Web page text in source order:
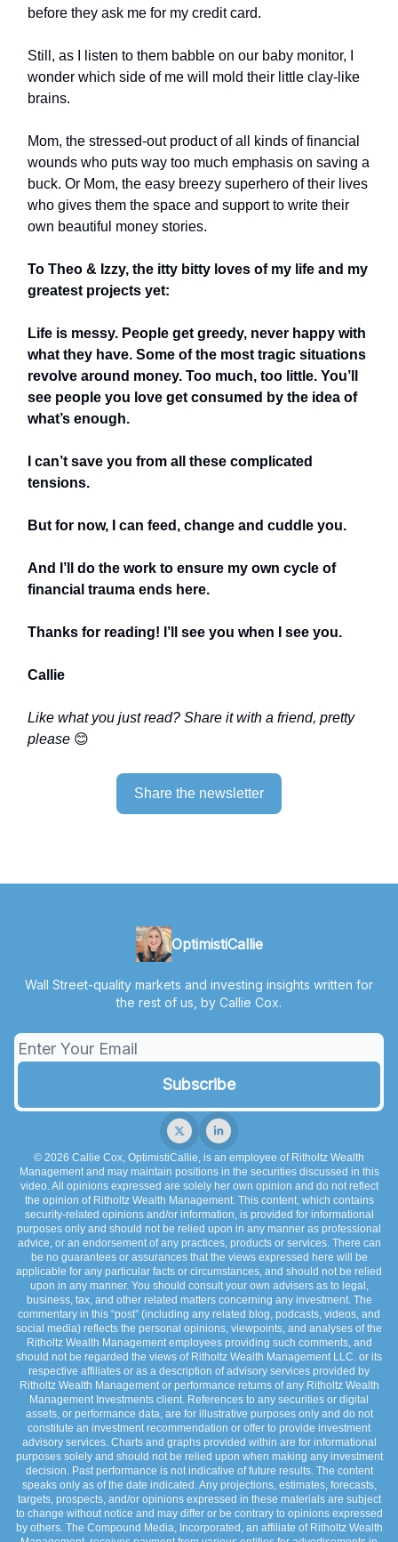
before they ask me for my credit card.
Still, as I listen to them babble on our baby monitor, I
wonder which side of me will mold their little clay-like
brains.
Mom, the stressed-out product of all kinds of financial
wounds who puts way too much emphasis on saving a
buck. Or Mom, the easy breezy superhero of their lives
who gives them the space and support to write their
own beautiful money stories.
To Theo & Izzy, the itty bitty loves of my life and my
greatest projects yet:
Life is messy. People get greedy, never happy with
what they have. Some of the most tragic situations
revolve around money. Too much, too little. You’ll
see people you love get consumed by the idea of
what’s enough.
I can’t save you from all these complicated
tensions.
But for now, I can feed, change and cuddle you.
And I’ll do the work to ensure my own cycle of
financial trauma ends here.
Thanks for reading! I’ll see you when I see you.
Callie
Like what you just read? Share it with a friend, pretty
please 😊
Share the newsletter
OptimistiCallie
Wall Street-quality markets and investing insights written for
the rest of us, by Callie Cox.
© 2026 Callie Cox, OptimistiCallie, is an employee of Ritholtz Wealth
Management and may maintain positions in the securities discussed in this
video. All opinions expressed are solely her own opinion and do not reflect
the opinion of Ritholtz Wealth Management. This content, which contains
security-related opinions and/or information, is provided for informational
purposes only and should not be relied upon in any manner as professional
advice, or an endorsement of any practices, products or services. There can
be no guarantees or assurances that the views expressed here will be
applicable for any particular facts or circumstances, and should not be relied
upon in any manner. You should consult your own advisers as to legal,
business, tax, and other related matters concerning any investment. The
commentary in this “post” (including any related blog, podcasts, videos, and
social media) reflects the personal opinions, viewpoints, and analyses of the
Ritholtz Wealth Management employees providing such comments, and
should not be regarded the views of Ritholtz Wealth Management LLC. or its
respective affiliates or as a description of advisory services provided by
Ritholtz Wealth Management or performance returns of any Ritholtz Wealth
Management Investments client. References to any securities or digital
assets, or performance data, are for illustrative purposes only and do not
constitute an investment recommendation or offer to provide investment
advisory services. Charts and graphs provided within are for informational
purposes solely and should not be relied upon when making any investment
decision. Past performance is not indicative of future results. The content
speaks only as of the date indicated. Any projections, estimates, forecasts,
targets, prospects, and/or opinions expressed in these materials are subject
to change without notice and may differ or be contrary to opinions expressed
by others. The Compound Media, Incorporated, an affiliate of Ritholtz Wealth